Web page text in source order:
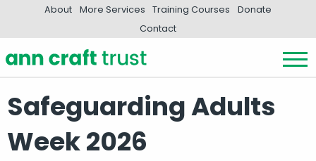
About More Services Training Courses
Donate
Contact
Safeguarding Adults
Week 2026